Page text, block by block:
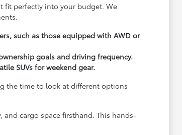
fit perfectly into your budget. We
such as those equipped with AWD or
goals and driving frequency.
SUVs for weekend gear.
the time to look at different options
cargo space firsthand. This hands-